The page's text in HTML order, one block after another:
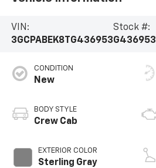
VIN:
3GCPABEK8TG436953
Stock #:
G436953
CONDITION
New
BODY STYLE
Crew Cab
EXTERIOR COLOR
Sterling Gray